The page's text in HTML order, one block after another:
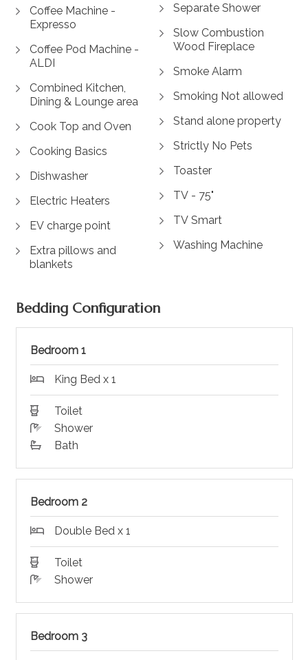
Coffee Machine -
Expresso
Coffee Pod Machine -
ALDI
Combined Kitchen,
Dining & Lounge area
Cook Top and Oven
Cooking Basics
Dishwasher
Electric Heaters
EV charge point
Extra pillows and
blankets
Separate Shower
Slow Combustion
Wood Fireplace
Smoke Alarm
Smoking Not allowed
Stand alone property
Strictly No Pets
Toaster
TV - 75"
TV Smart
Washing Machine
Bedding Configuration
Bedroom 1
King Bed x 1
Toilet
Shower
Bath
Bedroom 2
Double Bed x 1
Toilet
Shower
Bedroom 3